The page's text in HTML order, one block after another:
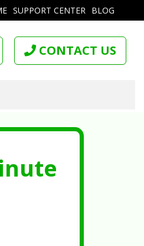
SUPPORT CENTER BLOG
CONTACT US